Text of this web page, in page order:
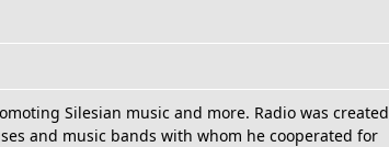
Silesian music and more. Radio was created
and music bands with whom he cooperated for